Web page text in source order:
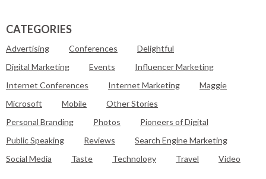
CATEGORIES
Advertising Conferences
Delightful
Digital Marketing
Events
Influencer Marketing
Internet Conferences
Internet Marketing
Maggie
Microsoft
Mobile
Other Stories
Personal Branding
Photos
Pioneers of Digital
Public Speaking
Reviews
Search Engine Marketing
Social Media
Taste Technology Travel Video